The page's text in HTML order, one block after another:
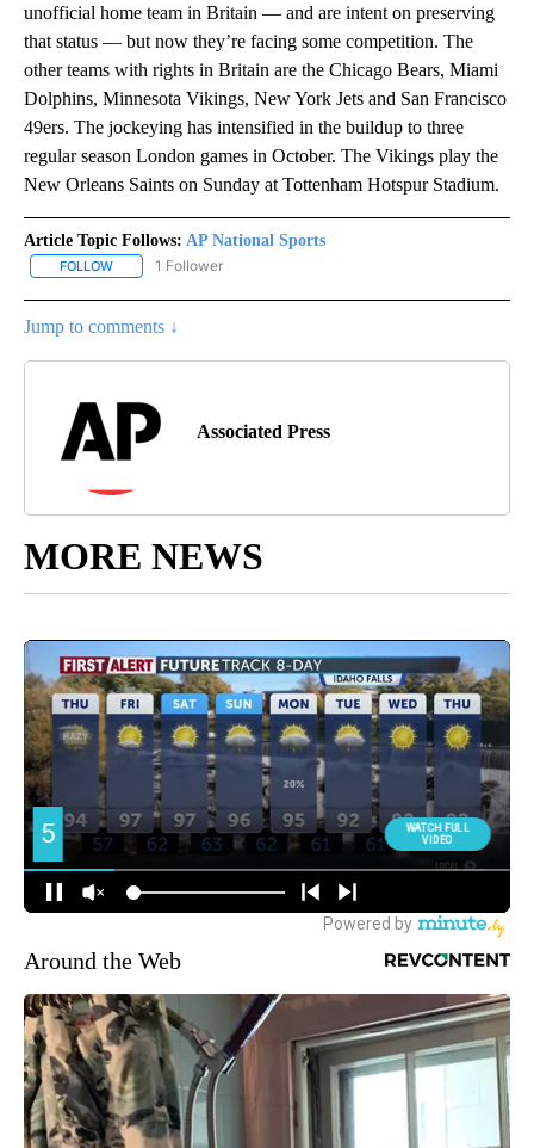
unofficial home team in Britain — and are intent on preserving
that status — but now they’re facing some competition. The
other teams with rights in Britain are the Chicago Bears, Miami
Dolphins, Minnesota Vikings, New York Jets and San Francisco
49ers. The jockeying has intensified in the buildup to three
regular season London games in October. The Vikings play the
New Orleans Saints on Sunday at Tottenham Hotspur Stadium.
Article Topic Follows: AP National Sports
FOLLOW FOLLOW "AP NATIONAL SPORTS" TO RECEIVE NOTIFICATIONS
1 Follower
Jump to comments ↓
Associated Press
MORE NEWS
Around the Web